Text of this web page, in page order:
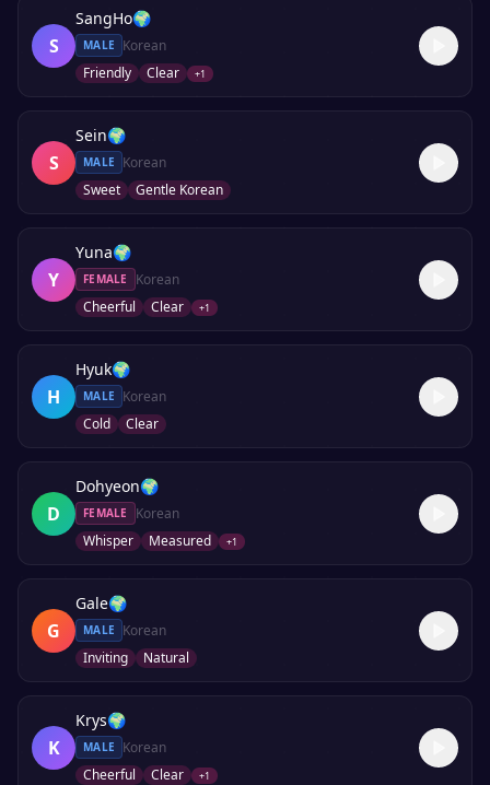
S
SangHo🌍
MALE
Korean
Friendly
Clear +1
S
Sein🌍
MALE
Korean
Sweet
Gentle Korean
Y
Yuna🌍
FEMALE
Korean
Cheerful
Clear +1
H
Hyuk🌍
MALE
Korean
Cold
Clear
D
Dohyeon🌍
FEMALE
Korean
Whisper
Measured +1
G
Gale🌍
MALE
Korean
Inviting
Natural
K
Krys🌍
MALE
Korean
Cheerful
Clear +1